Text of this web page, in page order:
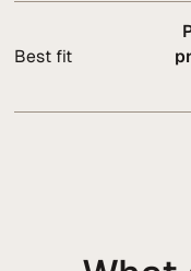
Best fit